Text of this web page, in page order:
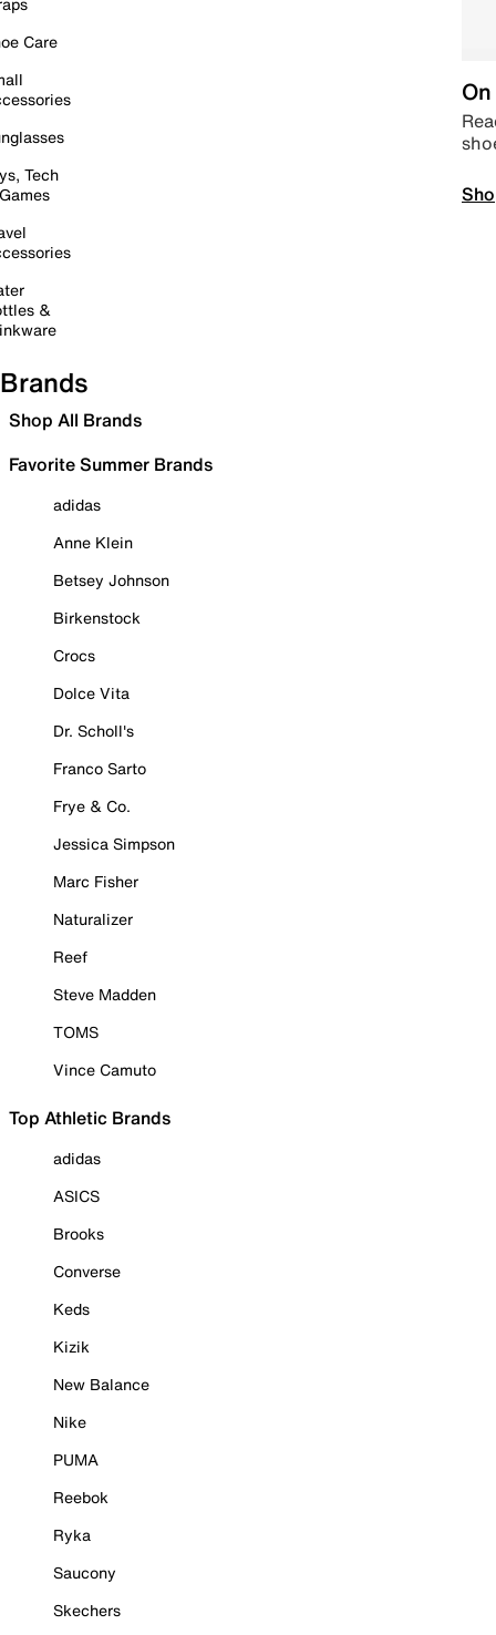
Care
Tech
&
Brands
Shop All Brands
Favorite Summer Brands
adidas
Anne Klein
Betsey Johnson
Birkenstock
Crocs
Dolce Vita
Dr. Scholl's
Franco Sarto
Frye & Co.
Jessica Simpson
Marc Fisher
Naturalizer
Reef
Steve Madden
TOMS
Vince Camuto
Top Athletic Brands
adidas
ASICS
Brooks
Converse
Keds
Kizik
New Balance
Nike
PUMA
Reebok
Ryka
Saucony
Skechers